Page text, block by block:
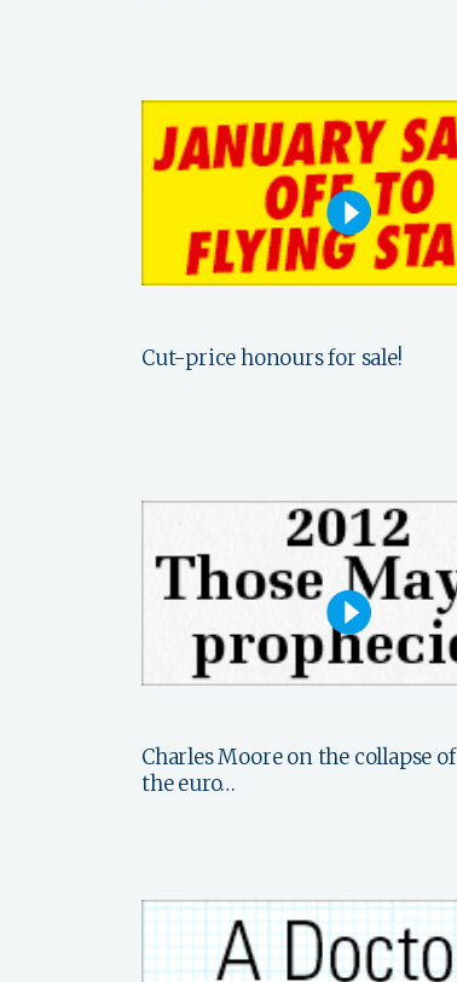
Cut-price honours for sale!
Charles Moore on the collapse of
the euro…